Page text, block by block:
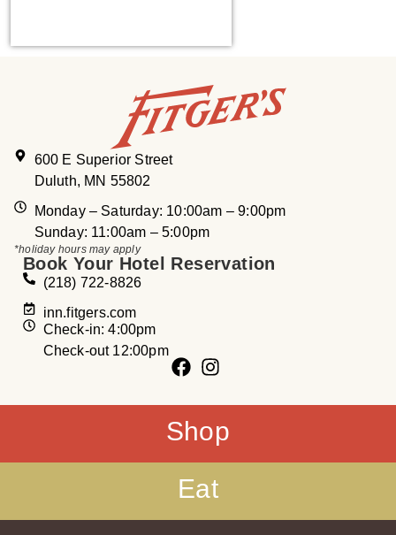
600 E Superior Street
Duluth, MN 55802
Monday – Saturday: 10:00am – 9:00pm
Sunday: 11:00am – 5:00pm
*holiday hours may apply
Book Your Hotel Reservation
(218) 722-8826
inn.fitgers.com
Check-in: 4:00pm
Check-out 12:00pm
Shop
Eat